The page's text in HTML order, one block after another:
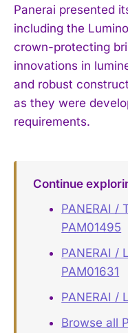
Panerai presented
including the
crown-protecting
innovations in
and robust
as they were
requirements.
Continue
PANERAI /
PAM01495
PANERAI /
PAM01631
PANERAI /
Browse all